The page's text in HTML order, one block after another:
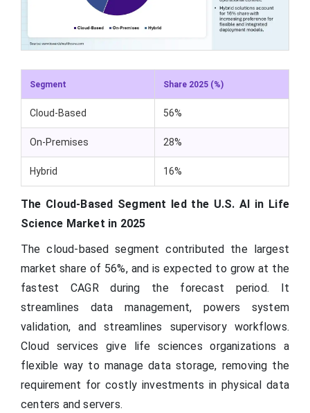
Segment Share 2025 (%)
Cloud-Based 56%
On-Premises 28%
Hybrid 16%
The Cloud-Based Segment led the U.S. AI in Life
Science Market in 2025
The cloud-based segment contributed the largest
market share of 56%, and is expected to grow at the
fastest CAGR during the forecast period. It
streamlines data management, powers system
validation, and streamlines supervisory workflows.
Cloud services give life sciences organizations a
flexible way to manage data storage, removing the
requirement for costly investments in physical data
centers and servers.